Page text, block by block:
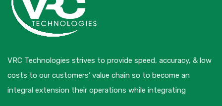
VRC Technologies strives to provide speed, accuracy, & low
costs to our customers’ value chain so to become an
integral extension their operations while integrating